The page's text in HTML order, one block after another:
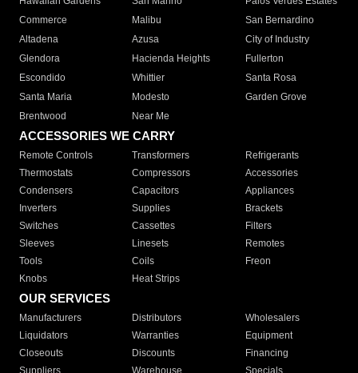
Commerce
Malibu
San Bernardino
Altadena
Azusa
City of Industry
Glendora
Hacienda Heights
Fullerton
Escondido
Whittier
Santa Rosa
Santa Maria
Modesto
Garden Grove
Brentwood
Near Me
ACCESSORIES WE CARRY
Remote Controls Transformers
Refrigerants
Thermostats
Compressors
Accessories
Condensers
Capacitors
Appliances
Inverters
Supplies
Brackets
Switches
Cassettes
Filters
Sleeves
Linesets
Remotes
Tools
Coils
Freon
Knobs
Heat Strips
OUR SERVICES
Manufacturers Distributors
Wholesalers
Liquidators
Warranties
Equipment
Closeouts
Discounts
Financing